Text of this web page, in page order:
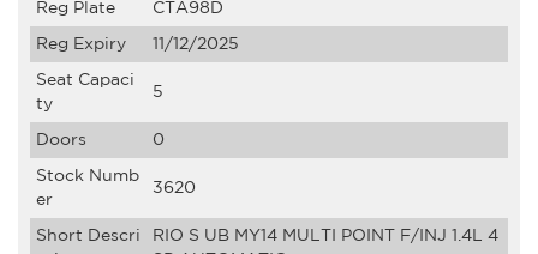
Reg Plate CTA98D
Reg Expiry 11/12/2025
Seat Capaci
ty
5
Doors 0
Stock Numb
er
3620
Short Descri
RIO S UB MY14 MULTI POINT F/INJ 1.4L 4